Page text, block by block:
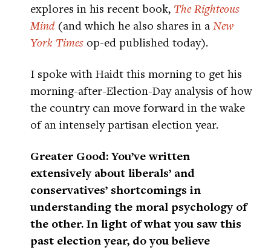
explores in his recent book, The Righteous
Mind(and which he also shares in a New
York Times op-ed published today).
I spoke with Haidt this morning to get his
morning-after-Election-Day analysis of how
the country can move forward in the wake
of an intensely partisan election year.
Greater Good: You’ve written
extensively about liberals’ and
conservatives’ shortcomings in
understanding the moral psychology of
the other. In light of what you saw this
past election year, do you believe